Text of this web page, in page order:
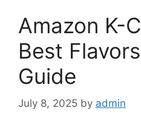
Amazon K-
Best
Guide
July 8, 2025 by admin